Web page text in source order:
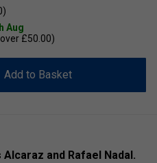
Aug
£50.00)
Add to Basket
and Rafael Nadal.